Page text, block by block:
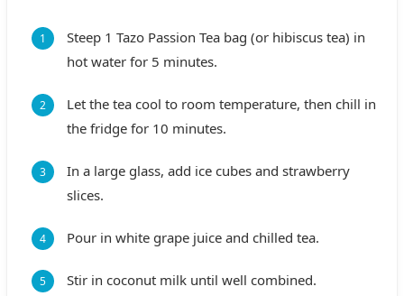
Steep 1 Tazo Passion Tea bag (or hibiscus tea) in
hot water for 5 minutes.
Let the tea cool to room temperature, then chill in
the fridge for 10 minutes.
In a large glass, add ice cubes and strawberry
slices.
Pour in white grape juice and chilled tea.
Stir in coconut milk until well combined.